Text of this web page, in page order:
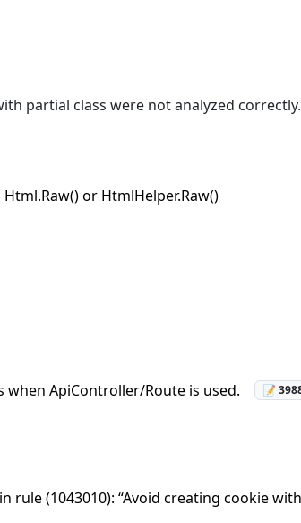
partial class were not analyzed correctly.
or HtmlHelper.Raw()
when ApiController/Route is used. 📝
rule (1043010): “Avoid creating cookie